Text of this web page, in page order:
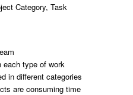
Category, Task
type of work
in different categories
are consuming time